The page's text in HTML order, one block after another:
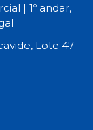
| 1º andar,
Lote 47